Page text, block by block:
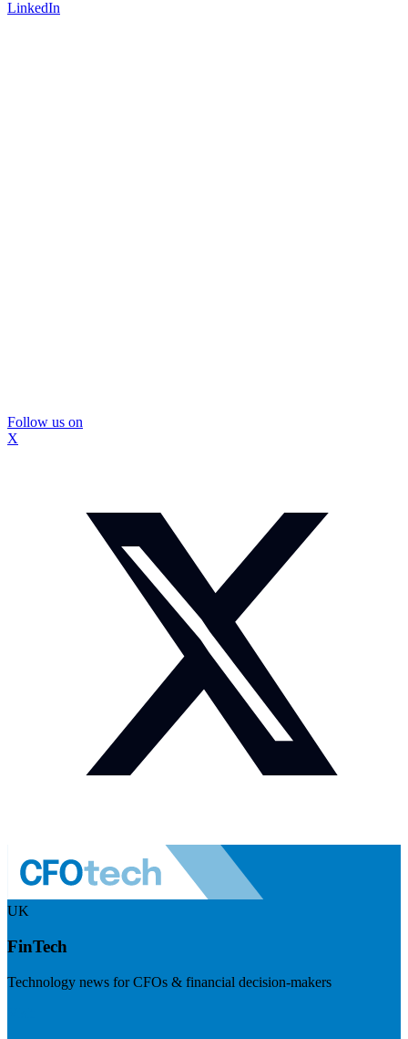
LinkedIn
Follow us on
X
UK
FinTech
Technology news for CFOs & financial decision-makers